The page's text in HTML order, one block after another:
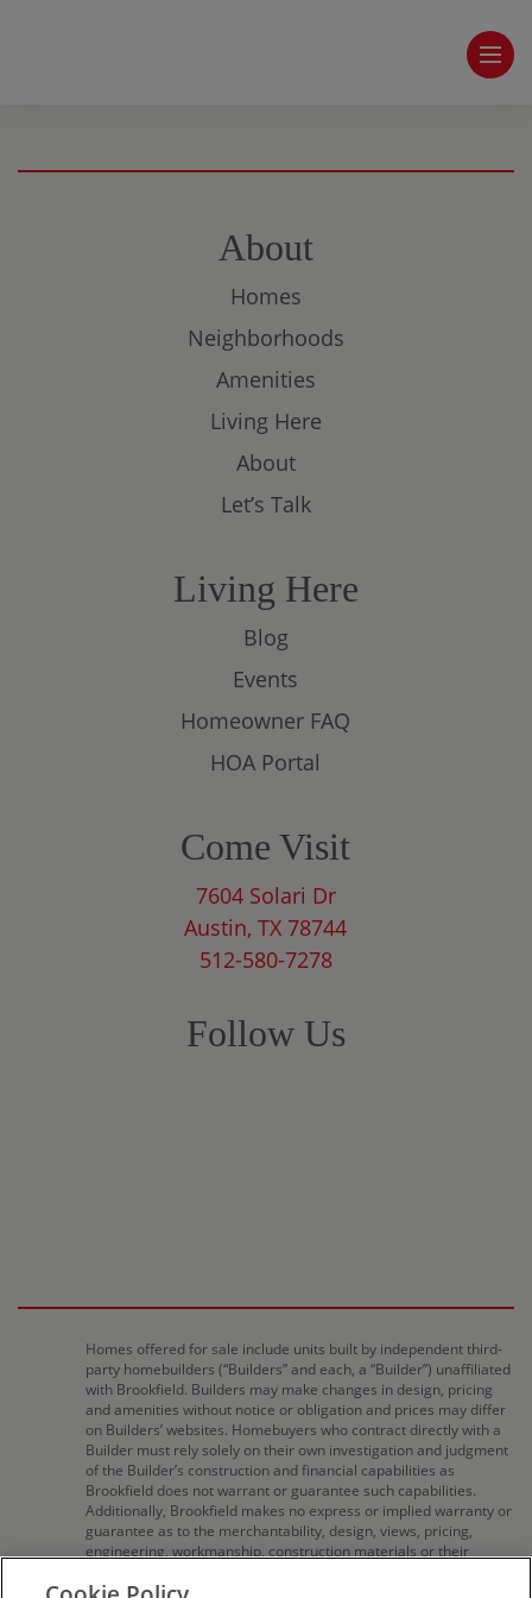
About
Homes
Neighborhoods
Amenities
Living Here
About
Let’s Talk
Living Here
Blog
Events
Homeowner FAQ
HOA Portal
Come Visit
7604 Solari Dr
Austin, TX 78744
512-580-7278
Follow Us
Homes offered for sale include units built by independent third-
party homebuilders (“Builders” and each, a “Builder”) unaffiliated
with Brookfield. Builders may make changes in design, pricing
and amenities without notice or obligation and prices may differ
on Builders’ websites. Homebuyers who contract directly with a
Builder must rely solely on their own investigation and judgment
of the Builder’s construction and financial capabilities as
Brookfield does not warrant or guarantee such capabilities.
Additionally, Brookfield makes no express or implied warranty or
guarantee as to the merchantability, design, views, pricing,
engineering, workmanship, construction materials or their
constructed by such Builder at a community) or the obligations